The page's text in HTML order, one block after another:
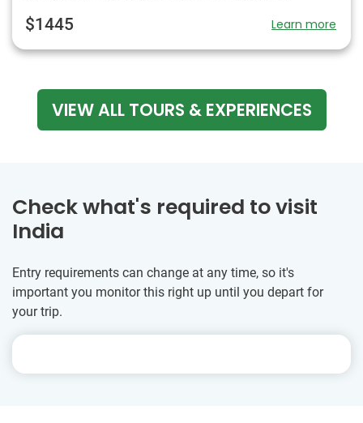
$1445 Learn more
VIEW ALL TOURS & EXPERIENCES
Check what's required to visit
India
Entry requirements can change at any time, so it's
important you monitor this right up until you depart for
your trip.